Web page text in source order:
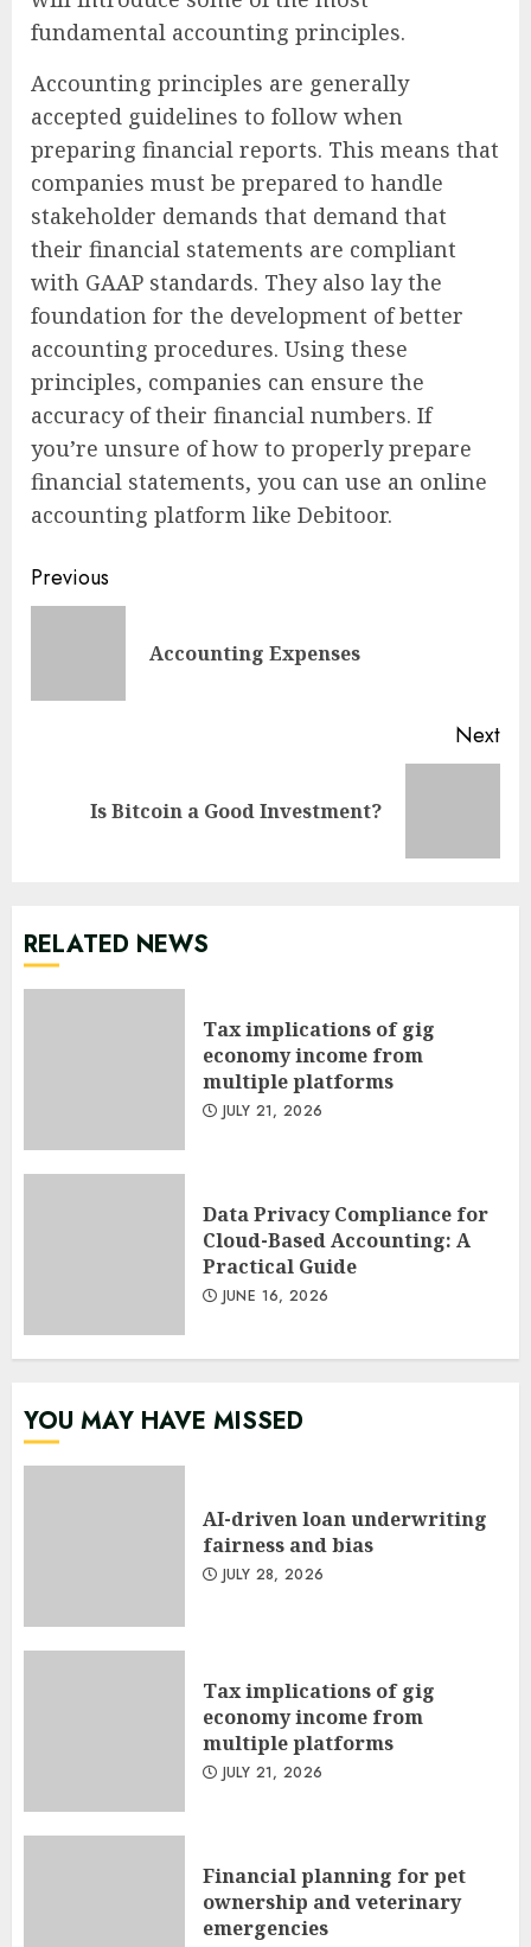
fundamental accounting principles.
Accounting principles are generally
accepted guidelines to follow when
preparing financial reports. This means that
companies must be prepared to handle
stakeholder demands that demand that
their financial statements are compliant
with GAAP standards. They also lay the
foundation for the development of better
accounting procedures. Using these
principles, companies can ensure the
accuracy of their financial numbers. If
you’re unsure of how to properly prepare
financial statements, you can use an online
accounting platform like Debitoor.
Continue
Previous
Accounting Expenses
Next
Is Bitcoin a Good Investment?
RELATED NEWS
Tax implications of gig
economy income from
multiple platforms
JULY 21, 2026
Data Privacy Compliance for
Cloud-Based Accounting: A
Practical Guide
JUNE 16, 2026
YOU MAY HAVE MISSED
AI-driven loan underwriting
fairness and bias
JULY 28, 2026
Tax implications of gig
economy income from
multiple platforms
JULY 21, 2026
Financial planning for pet
ownership and veterinary
emergencies